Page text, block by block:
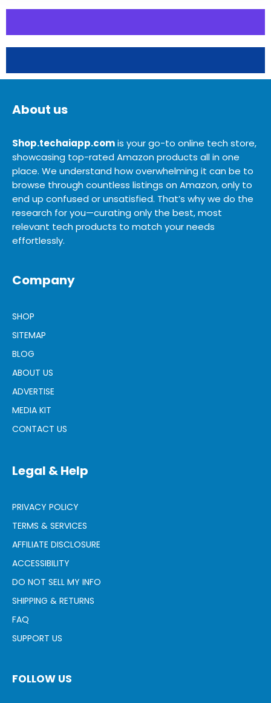
About us
Shop.techaiapp.comis your go-to online tech store,
showcasing top-rated Amazon products all in one
place. We understand how overwhelming it can be to
browse through countless listings on Amazon, only to
end up confused or unsatisfied. That’s why we do the
research for you—curating only the best, most
relevant tech products to match your needs
effortlessly.
Company
SHOP
SITEMAP
BLOG
ABOUT US
ADVERTISE
MEDIA KIT
CONTACT US
Legal & Help
PRIVACY POLICY
TERMS & SERVICES
AFFILIATE DISCLOSURE
ACCESSIBILITY
DO NOT SELL MY INFO
SHIPPING & RETURNS
FAQ
SUPPORT US
FOLLOW US